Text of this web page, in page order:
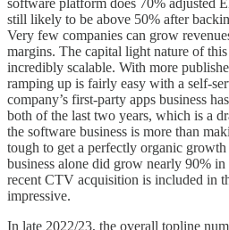
still likely to be above 50% after
Very few companies can grow
margins. The capital light nature of
incredibly scalable. With more
ramping up is fairly easy with a self-
company’s first-party apps business
both of the last two years, which is a
the software business is more than
tough to get a perfectly organic
business alone did grow nearly 90%
recent CTV acquisition is included in
impressive.
In late 2022/23, the overall topline